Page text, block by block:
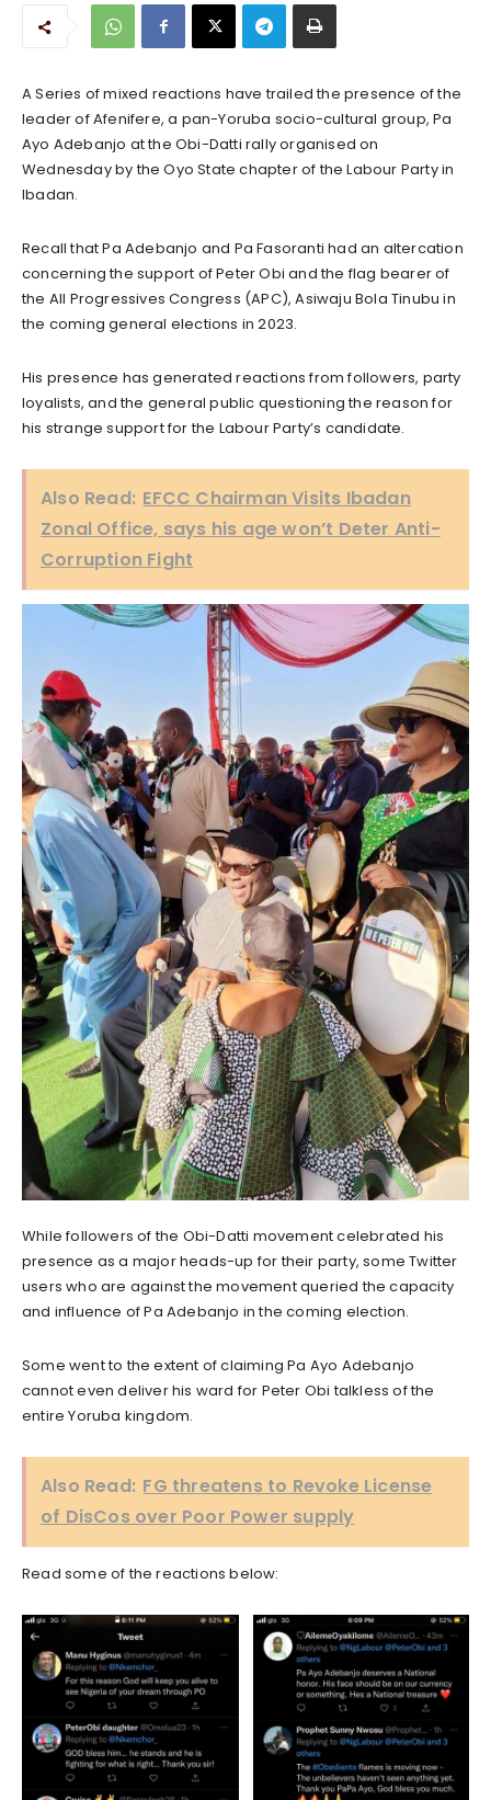
A Series of mixed reactions have trailed the presence of the
leader of Afenifere, a pan-Yoruba socio-cultural group, Pa
Ayo Adebanjo at the Obi-Datti rally organised on
Wednesday by the Oyo State chapter of the Labour Party in
Ibadan.
Recall that Pa Adebanjo and Pa Fasoranti had an altercation
concerning the support of Peter Obi and the flag bearer of
the All Progressives Congress (APC), Asiwaju Bola Tinubu in
the coming general elections in 2023.
His presence has generated reactions from followers, party
loyalists, and the general public questioning the reason for
his strange support for the Labour Party’s candidate.
Also Read: EFCC Chairman Visits Ibadan
Zonal Office, says his age won’t Deter Anti-
Corruption Fight
While followers of the Obi-Datti movement celebrated his
presence as a major heads-up for their party, some Twitter
users who are against the movement queried the capacity
and influence of Pa Adebanjo in the coming election.
Some went to the extent of claiming Pa Ayo Adebanjo
cannot even deliver his ward for Peter Obi talkless of the
entire Yoruba kingdom.
Also Read: FG threatens to Revoke License
of DisCos over Poor Power supply
Read some of the reactions below: